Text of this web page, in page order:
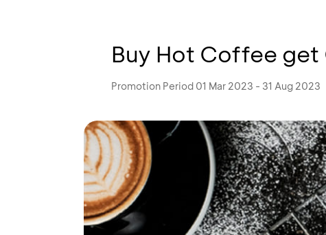
Buy Hot Coffee get
Promotion Period 01 Mar 2023 - 31 Aug 2023